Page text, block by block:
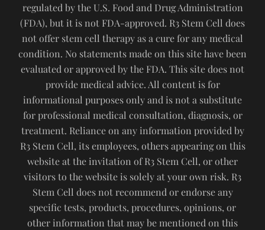
regulated by the U.S. Food and Drug Administration
(FDA), but it is not FDA-approved. R3 Stem Cell does
not offer stem cell therapy as a cure for any medical
condition. No statements made on this site have been
evaluated or approved by the FDA. This site does not
provide medical advice. All content is for
informational purposes only and is not a substitute
for professional medical consultation, diagnosis, or
treatment. Reliance on any information provided by
R3 Stem Cell, its employees, others appearing on this
website at the invitation of R3 Stem Cell, or other
visitors to the website is solely at your own risk. R3
Stem Cell does not recommend or endorse any
specific tests, products, procedures, opinions, or
other information that may be mentioned on this